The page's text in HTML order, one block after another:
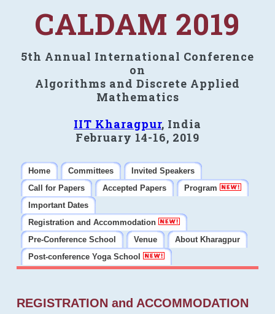
CALDAM 2019
5th Annual International Conference
on
Algorithms and Discrete Applied
Mathematics
IIT Kharagpur, India
February 14-16, 2019
Home Committees
Invited Speakers
Call for Papers
Accepted Papers
Program
Important Dates
Registration and Accommodation
Pre-Conference School
Venue
About Kharagpur
Post-conference Yoga School
REGISTRATION and ACCOMMODATION